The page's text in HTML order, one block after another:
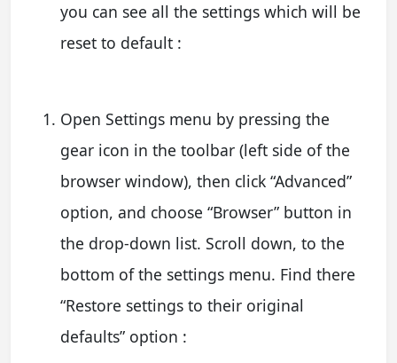
you can see all the settings which will be
reset to default :
Open Settings menu by pressing the
gear icon in the toolbar (left side of the
browser window), then click “Advanced”
option, and choose “Browser” button in
the drop-down list. Scroll down, to the
bottom of the settings menu. Find there
“Restore settings to their original
defaults” option :